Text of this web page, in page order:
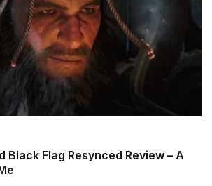
Black Flag Resynced Review – A